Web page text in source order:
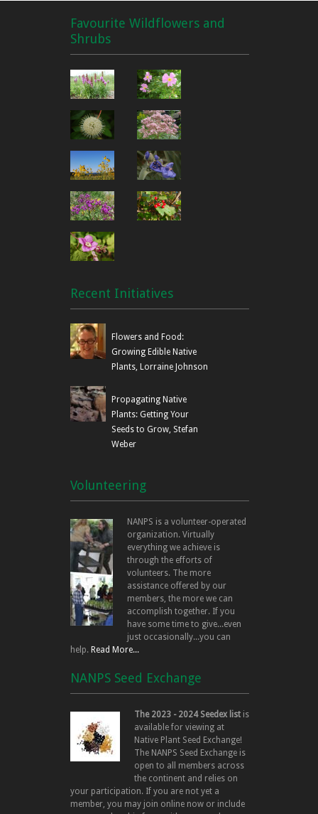
Favourite Wildflowers and
Shrubs
Recent Initiatives
Flowers and Food:
Growing Edible Native
Plants, Lorraine Johnson
Propagating Native
Plants: Getting Your
Seeds to Grow, Stefan
Weber
Volunteering
NANPS is a volunteer-operated
organization. Virtually
everything we achieve is
through the efforts of
volunteers. The more
assistance offered by our
members, the more we can
accomplish together. If you
have some time to give...even
just occasionally...you can
help. Read More...
NANPS Seed Exchange
The 2023 - 2024 Seedex list is
available for viewing at
Native Plant Seed Exchange!
The NANPS Seed Exchange is
open to all members across
the continent and relies on
your participation. If you are not yet a
member, you may join online now or include